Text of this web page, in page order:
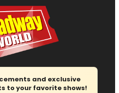
and exclusive
to your favorite shows!